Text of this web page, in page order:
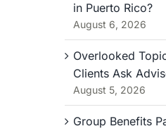
in Puerto Rico?
August 6, 2026
Overlooked
Clients Ask
August 5, 2026
Group Benefits